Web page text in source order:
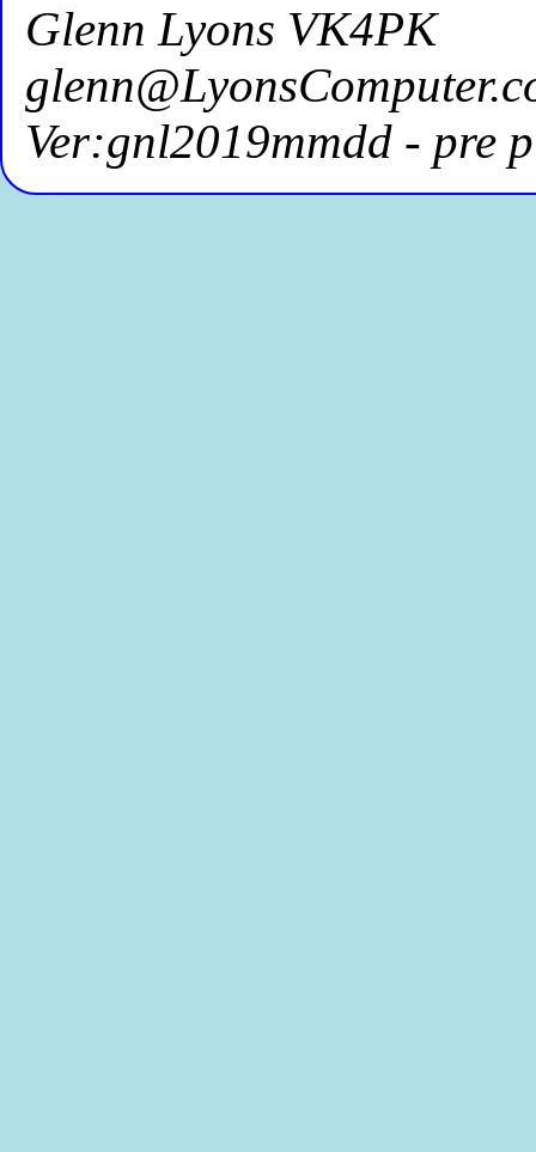
Glenn Lyons VK4PK
Ver:gnl2019mmdd - pre